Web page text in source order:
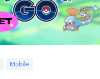
Mobile